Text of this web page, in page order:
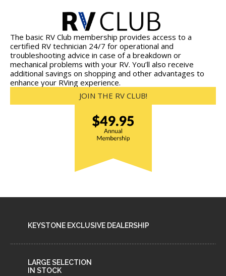
The basic RV Club membership provides access to a
certified RV technician 24/7 for operational and
troubleshooting advice in case of a breakdown or
mechanical problems with your RV. You’ll also receive
additional savings on shopping and other advantages to
enhance your RVing experience.
JOIN THE RV CLUB!
KEYSTONE EXCLUSIVE DEALERSHIP
LARGE SELECTION
IN STOCK